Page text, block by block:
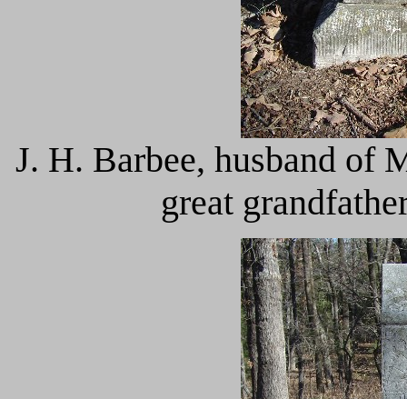
J. H. Barbee, husband of
great